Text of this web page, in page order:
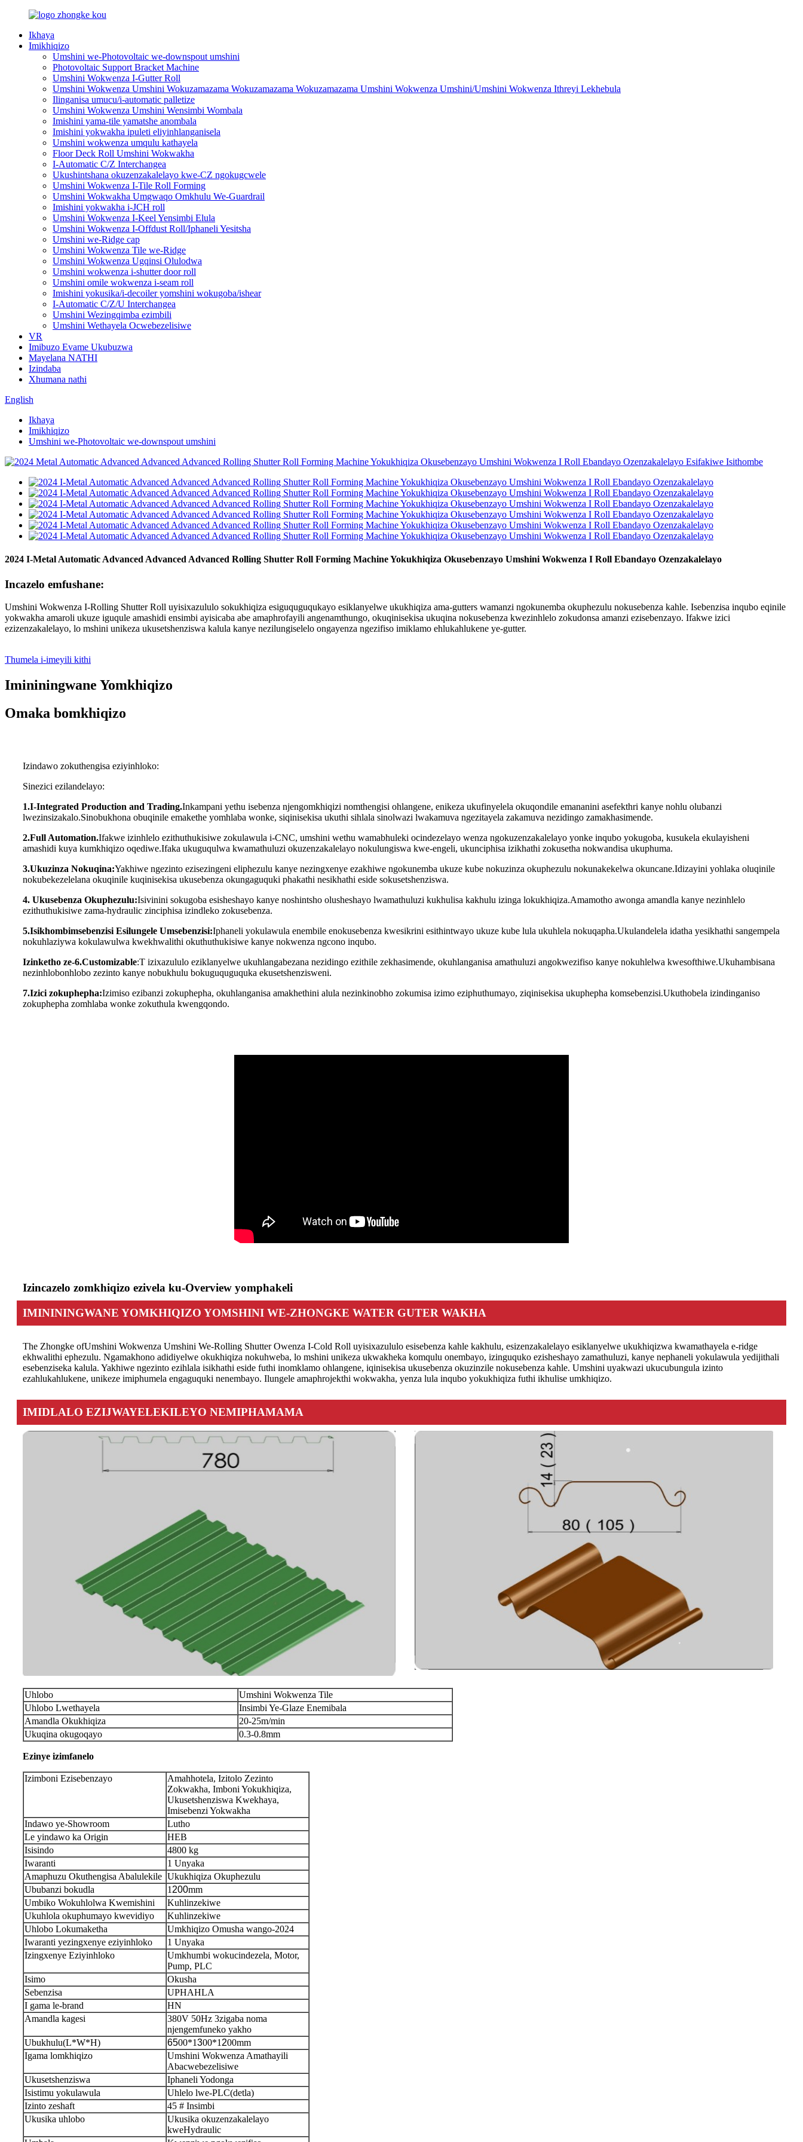
Ikhaya
Imikhiqizo
Umshini we-Photovoltaic we-downspout umshini
Photovoltaic Support Bracket Machine
Umshini Wokwenza I-Gutter Roll
Umshini Wokwenza Umshini Wokuzamazama Wokuzamazama Wokuzamazama Umshini Wokwenza Umshini/Umshini Wokwenza Ithreyi Lekhebula
Ilinganisa umucu/i-automatic palletize
Umshini Wokwenza Umshini Wensimbi Wombala
Imishini yama-tile yamatshe anombala
Imishini yokwakha ipuleti eliyinhlanganisela
Umshini wokwenza umqulu kathayela
Floor Deck Roll Umshini Wokwakha
I-Automatic C/Z Interchangea
Ukushintshana okuzenzakalelayo kwe-CZ ngokugcwele
Umshini Wokwenza I-Tile Roll Forming
Umshini Wokwakha Umgwaqo Omkhulu We-Guardrail
Imishini yokwakha i-JCH roll
Umshini Wokwenza I-Keel Yensimbi Elula
Umshini Wokwenza I-Offdust Roll/Iphaneli Yesitsha
Umshini we-Ridge cap
Umshini Wokwenza Tile we-Ridge
Umshini Wokwenza Ugqinsi Olulodwa
Umshini wokwenza i-shutter door roll
Umshini omile wokwenza i-seam roll
Imishini yokusika/i-decoiler yomshini wokugoba/ishear
I-Automatic C/Z/U Interchangea
Umshini Wezingqimba ezimbili
Umshini Wethayela Ocwebezelisiwe
VR
Imibuzo Evame Ukubuzwa
Mayelana NATHI
Izindaba
Xhumana nathi
English
Ikhaya
Imikhiqizo
Umshini we-Photovoltaic we-downspout umshini
2024 I-Metal Automatic Advanced Advanced Advanced Rolling Shutter Roll Forming Machine Yokukhiqiza Okusebenzayo Umshini Wokwenza I Roll Ebandayo Ozenzakalelayo
Incazelo emfushane:
Umshini Wokwenza I-Rolling Shutter Roll uyisixazululo sokukhiqiza esiguquguqukayo esiklanyelwe ukukhiqiza ama-gutters wamanzi ngokunemba okuphezulu nokusebenza kahle. Isebenzisa inqubo eqinile
yokwakha amaroli ukuze iguqule amashidi ensimbi ayisicaba abe amaphrofayili angenamthungo, okuqinisekisa ukuqina nokusebenza kwezinhlelo zokudonsa amanzi ezisebenzayo. Ifakwe izici
ezizenzakalelayo, lo mshini unikeza ukusetshenziswa kalula kanye nezilungiselelo ongayenza ngezifiso imiklamo ehlukahlukene ye-gutter.
Thumela i-imeyili kithi
Imininingwane Yomkhiqizo
Omaka bomkhiqizo
Izindawo zokuthengisa eziyinhloko:
Sinezici ezilandelayo:
1.I-Integrated Production and Trading.Inkampani yethu isebenza njengomkhiqizi nomthengisi ohlangene, enikeza ukufinyelela okuqondile emananini asefekthri kanye nohlu olubanzi
lwezinsizakalo.Sinobukhona obuqinile emakethe yomhlaba wonke, siqinisekisa ukuthi sihlala sinolwazi lwakamuva ngezitayela zakamuva nezidingo zamakhasimende.
2.Full Automation.Ifakwe izinhlelo ezithuthukisiwe zokulawula i-CNC, umshini wethu wamabhuleki ocindezelayo wenza ngokuzenzakalelayo yonke inqubo yokugoba, kusukela ekulayisheni
amashidi kuya kumkhiqizo oqediwe.Ifaka ukuguqulwa kwamathuluzi okuzenzakalelayo nokulungiswa kwe-engeli, ukunciphisa izikhathi zokusetha nokwandisa ukuphuma.
3.Ukuzinza Nokuqina:Yakhiwe ngezinto ezisezingeni eliphezulu kanye nezingxenye ezakhiwe ngokunemba ukuze kube nokuzinza okuphezulu nokunakekelwa okuncane.Idizayini yohlaka oluqinile
nokubekezelelana okuqinile kuqinisekisa ukusebenza okungaguquki phakathi nesikhathi eside sokusetshenziswa.
4. Ukusebenza Okuphezulu:Isivinini sokugoba esisheshayo kanye noshintsho olusheshayo lwamathuluzi kukhulisa kakhulu izinga lokukhiqiza.Amamotho awonga amandla kanye nezinhlelo
ezithuthukisiwe zama-hydraulic zinciphisa izindleko zokusebenza.
5.Isikhombimsebenzisi Esilungele Umsebenzisi:Iphaneli yokulawula enembile enokusebenza kwesikrini esithintwayo ukuze kube lula ukuhlela nokuqapha.Ukulandelela idatha yesikhathi sangempela
nokuhlaziywa kokulawulwa kwekhwalithi okuthuthukisiwe kanye nokwenza ngcono inqubo.
Izinketho ze-6.Customizable:T izixazululo eziklanyelwe ukuhlangabezana nezidingo ezithile zekhasimende, okuhlanganisa amathuluzi angokwezifiso kanye nokuhlelwa kwesofthiwe.Ukuhambisana
nezinhlobonhlobo zezinto kanye nobukhulu bokuguquguquka ekusetshenzisweni.
7.Izici zokuphepha:Izimiso ezibanzi zokuphepha, okuhlanganisa amakhethini alula nezinkinobho zokumisa izimo eziphuthumayo, ziqinisekisa ukuphepha komsebenzisi.Ukuthobela izindinganiso
zokuphepha zomhlaba wonke zokuthula kwengqondo.
Izincazelo zomkhiqizo ezivela ku-Overview yomphakeli
IMINININGWANE YOMKHIQIZO YOMSHINI WE-ZHONGKE WATER GUTER WAKHA
The Zhongke ofUmshini Wokwenza Umshini We-Rolling Shutter Owenza I-Cold Roll uyisixazululo esisebenza kahle kakhulu, esizenzakalelayo esiklanyelwe ukukhiqizwa kwamathayela e-ridge
ekhwalithi ephezulu. Ngamakhono adidiyelwe okukhiqiza nokuhweba, lo mshini unikeza ukwakheka komqulu onembayo, izinguquko ezisheshayo zamathuluzi, kanye nephaneli yokulawula yedijithali
esebenziseka kalula. Yakhiwe ngezinto ezihlala isikhathi eside futhi inomklamo ohlangene, iqinisekisa ukusebenza okuzinzile nokusebenza kahle. Umshini uyakwazi ukucubungula izinto
ezahlukahlukene, unikeze imiphumela engaguquki nenembayo. Ilungele amaphrojekthi wokwakha, yenza lula inqubo yokukhiqiza futhi ikhulise umkhiqizo.
IMIDLALO EZIJWAYELEKILEYO NEMIPHAMAMA
Uhlobo
Umshini Wokwenza Tile
Uhlobo Lwethayela
Insimbi Ye-Glaze Enemibala
Amandla Okukhiqiza
20-25m/min
Ukuqina okugoqayo
0.3-0.8mm
Ezinye izimfanelo
Izimboni Ezisebenzayo
Amahhotela, Izitolo Zezinto
Zokwakha, Imboni Yokukhiqiza,
Ukusetshenziswa Kwekhaya,
Imisebenzi Yokwakha
Indawo ye-Showroom
Lutho
Le yindawo ka Origin
HEB
Isisindo
4800 kg
Iwaranti
1 Unyaka
Amaphuzu Okuthengisa Abalulekile Ukukhiqiza Okuphezulu
Ububanzi bokudla
1 200mm
Umbiko Wokuhlolwa Kwemishini
Kuhlinzekiwe
Ukuhlola okuphumayo kwevidiyo
Kuhlinzekiwe
Uhlobo Lokumaketha
Umkhiqizo Omusha wango-2024
Iwaranti yezingxenye eziyinhloko
1 Unyaka
Izingxenye Eziyinhloko
Umkhumbi wokucindezela, Motor,
Pump, PLC
Isimo
Okusha
Sebenzisa
UPHAHLA
I gama le-brand
HN
Amandla kagesi
380V 50Hz 3zigaba noma
njengemfuneko yakho
Ubukhulu(L*W*H)
6500*1300*1 200mm
Igama lomkhiqizo
Umshini Wokwenza Amathayili
Abacwebezelisiwe
Ukusetshenziswa
Iphaneli Yodonga
Isistimu yokulawula
Uhlelo lwe-PLC(detla)
Izinto zeshaft
45 # Insimbi
Ukusika uhlobo
Ukusika okuzenzakalelayo
kweHydraulic